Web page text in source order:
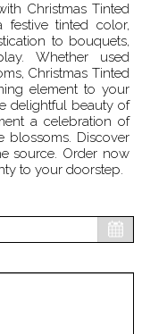
Christmas Tinted
festive tinted color,
to bouquets,
Whether used
Christmas Tinted
element to your
delightful beauty of
a celebration of
blossoms. Discover
source. Order now
to your doorstep.